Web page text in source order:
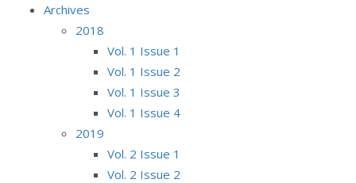
Archives
2018
Vol. 1 Issue 1
Vol. 1 Issue 2
Vol. 1 Issue 3
Vol. 1 Issue 4
2019
Vol. 2 Issue 1
Vol. 2 Issue 2